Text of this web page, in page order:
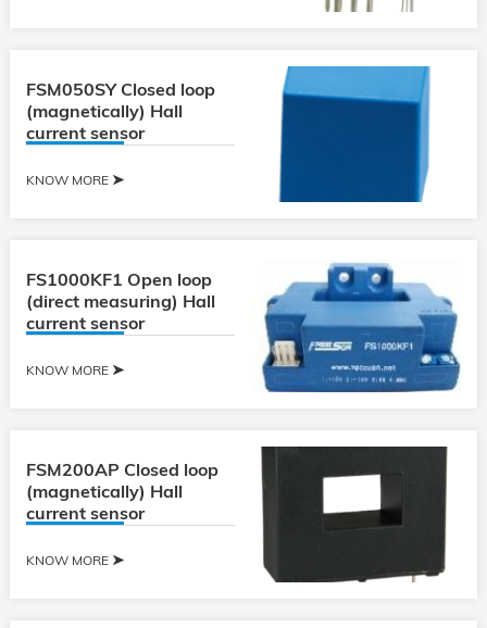
FSM050SY Closed loop
(magnetically) Hall
current sensor
KNOW MORE
FS1000KF1 Open loop
(direct measuring) Hall
current sensor
KNOW MORE
FSM200AP Closed loop
(magnetically) Hall
current sensor
KNOW MORE